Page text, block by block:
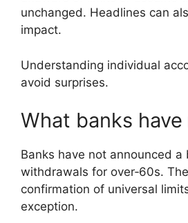
unchanged. Headlines can
impact.
Understanding individual
avoid surprises.
What banks
Banks have not announced a
withdrawals for over‑60s.
confirmation of universal
exception.